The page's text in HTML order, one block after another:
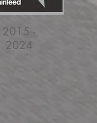
2015 -
2024